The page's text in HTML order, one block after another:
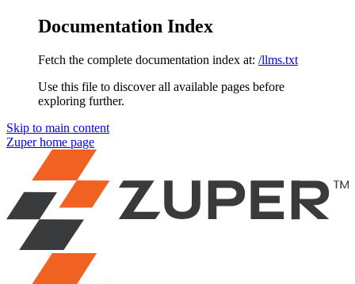
Documentation Index
Fetch the complete documentation index at: /llms.txt
Use this file to discover all available pages before
exploring further.
Skip to main content
Zuperhome page